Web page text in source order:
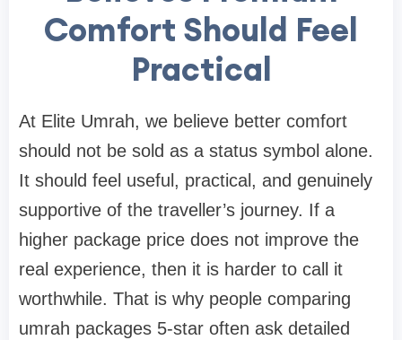
Comfort Should Feel
Practical
At Elite Umrah, we believe better comfort
should not be sold as a status symbol alone.
It should feel useful, practical, and genuinely
supportive of the traveller’s journey. If a
higher package price does not improve the
real experience, then it is harder to call it
worthwhile. That is why people comparing
umrah packages 5-star often ask detailed